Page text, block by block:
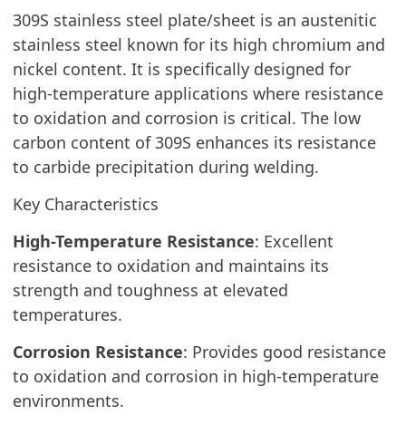
309S stainless steel plate/sheet is an austenitic
stainless steel known for its high chromium and
nickel content. It is specifically designed for
high-temperature applications where resistance
to oxidation and corrosion is critical. The low
carbon content of 309S enhances its resistance
to carbide precipitation during welding.
Key Characteristics
High-Temperature Resistance: Excellent
resistance to oxidation and maintains its
strength and toughness at elevated
temperatures.
Corrosion Resistance: Provides good resistance
to oxidation and corrosion in high-temperature
environments.